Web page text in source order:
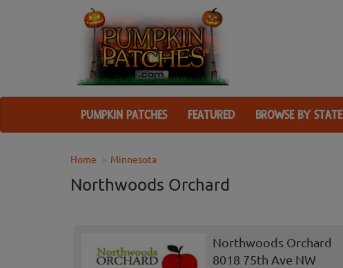
PUMPKIN PATCHES FEATURED BROWSE BY STATE
Home Minnesota
Northwoods Orchard
Northwoods Orchard
8018 75th Ave NW